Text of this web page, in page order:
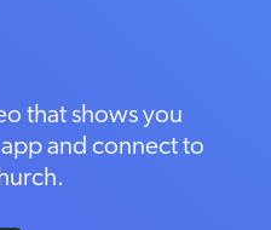
that shows you
and connect to